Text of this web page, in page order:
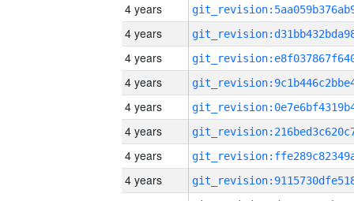
4 years
4 years
4 years
4 years
4 years
4 years
4 years
4 years